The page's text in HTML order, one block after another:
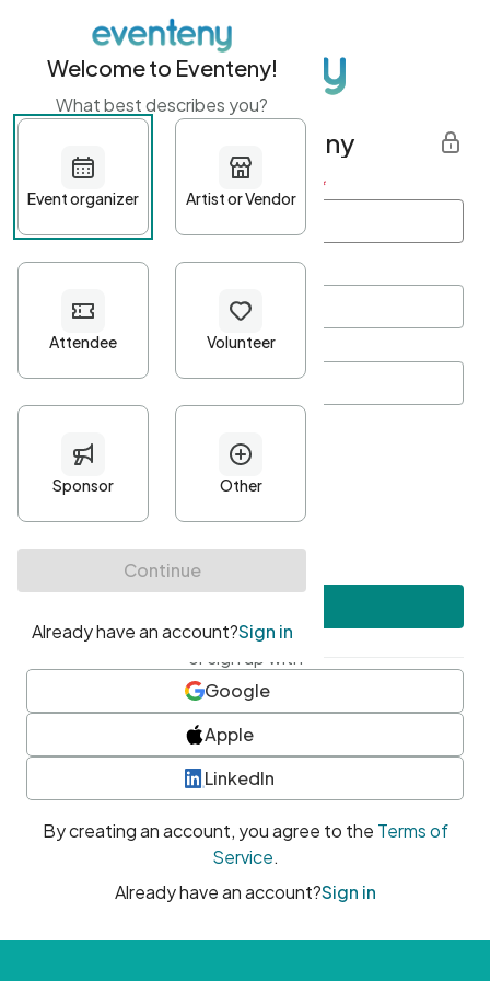
Get started with Eventeny
First name Last name *
Password*
Minimum 10 characters
At least one uppercase character
• At least one number
• At least one special character
or sign up with
Google
Apple
LinkedIn
By creating an account, you agree to the Terms of
Service.
Already have an account?Sign in
Welcome to Eventeny!
What best describes you?